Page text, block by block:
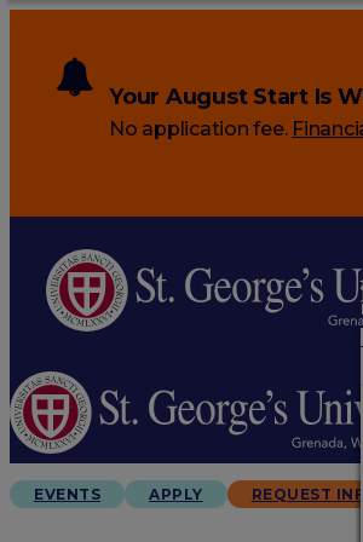
Your August Start Is
No application fee.
EVENTS APPLY REQUEST